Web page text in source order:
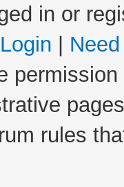
in or
Login
rules